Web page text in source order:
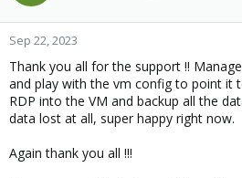
o
n
:
Sep 22, 2023
Thank you all for the support !!
and play with the vm config to point it
RDP into the VM and backup all the
data lost at all, super happy right now.
Again thank you all !!!